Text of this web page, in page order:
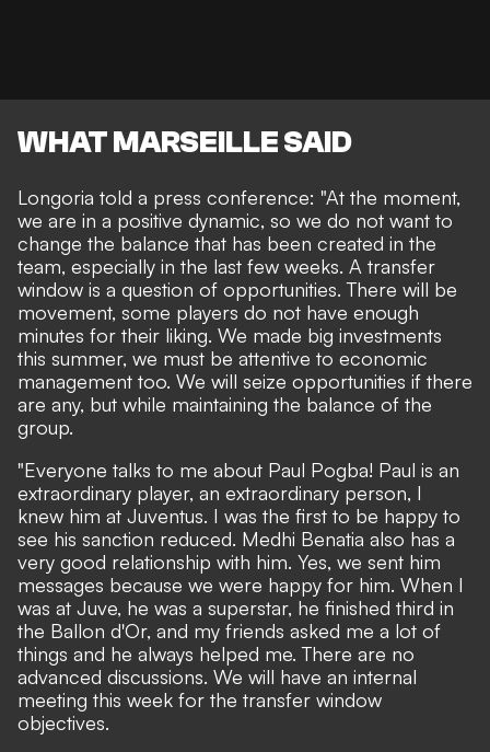
WHAT MARSEILLE SAID
Longoria told a press conference: "At the moment,
we are in a positive dynamic, so we do not want to
change the balance that has been created in the
team, especially in the last few weeks. A transfer
window is a question of opportunities. There will be
movement, some players do not have enough
minutes for their liking. We made big investments
this summer, we must be attentive to economic
management too. We will seize opportunities if there
are any, but while maintaining the balance of the
group.
"Everyone talks to me about Paul Pogba! Paul is an
extraordinary player, an extraordinary person, I
knew him at Juventus. I was the first to be happy to
see his sanction reduced. Medhi Benatia also has a
very good relationship with him. Yes, we sent him
messages because we were happy for him. When I
was at Juve, he was a superstar, he finished third in
the Ballon d'Or, and my friends asked me a lot of
things and he always helped me. There are no
advanced discussions. We will have an internal
meeting this week for the transfer window
objectives.